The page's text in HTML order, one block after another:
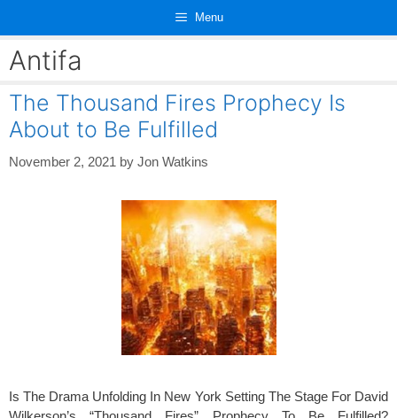
content
Menu
Antifa
The Thousand Fires Prophecy Is
About to Be Fulfilled
November 2, 2021 by Jon Watkins
Is The Drama Unfolding In New York Setting The Stage For David